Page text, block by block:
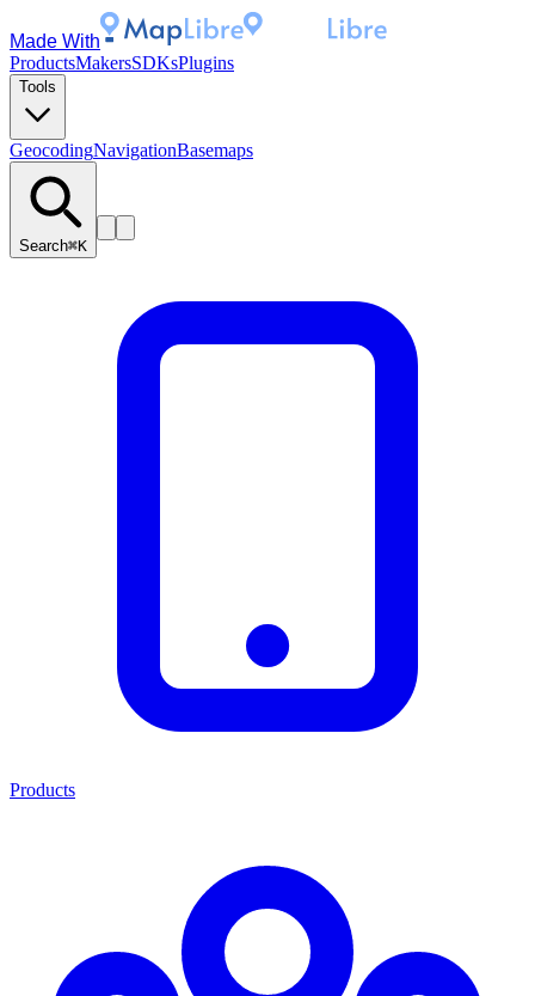
Made With
ProductsMakersSDKsPlugins
Tools
GeocodingNavigationBasemaps
Search⌘K
Products